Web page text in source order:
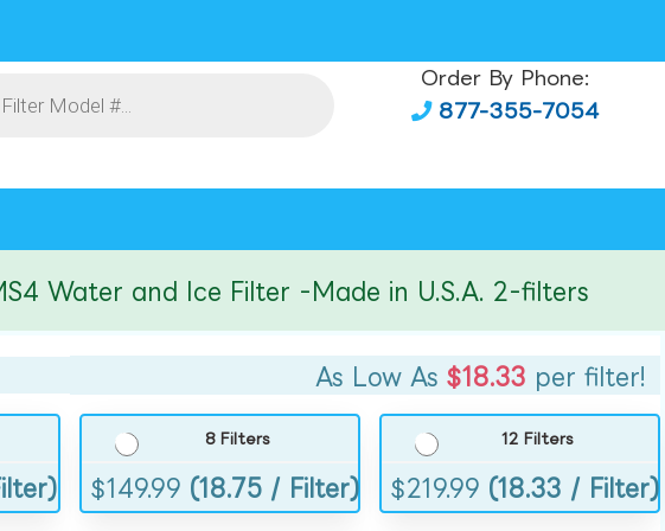
Order By Phone:
877-355-7054
Water and Ice Filter -Made in U.S.A. 2-filters
As Low As $18.33 per filter!
8 Filters
$149.99 (18.75 / Filter)
12 Filters
$219.99 (18.33 / Filter)